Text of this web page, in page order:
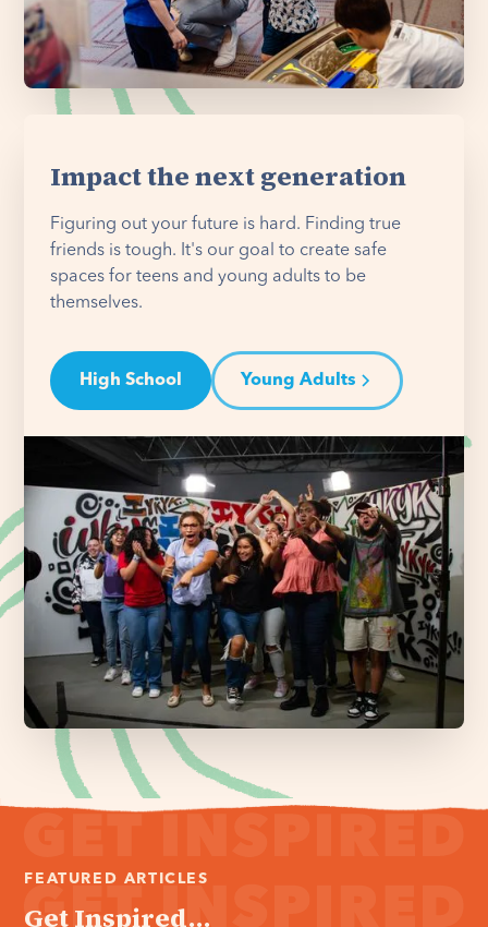
Impact the next generation
Figuring out your future is hard. Finding true
friends is tough. It's our goal to create safe
spaces for teens and young adults to be
themselves.
High School Young Adults
FEATURED ARTICLES
Get Inspired...